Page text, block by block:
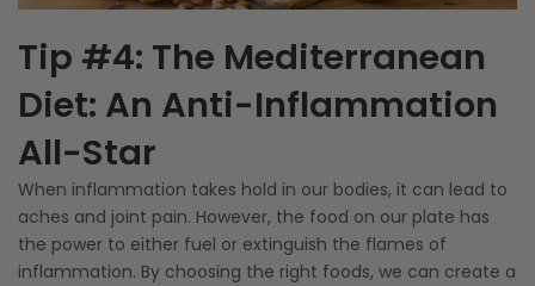
Tip #4: The Mediterranean
Diet: An Anti-Inflammation
All-Star
When inflammation takes hold in our bodies, it can lead to
aches and joint pain. However, the food on our plate has
the power to either fuel or extinguish the flames of
inflammation. By choosing the right foods, we can create a